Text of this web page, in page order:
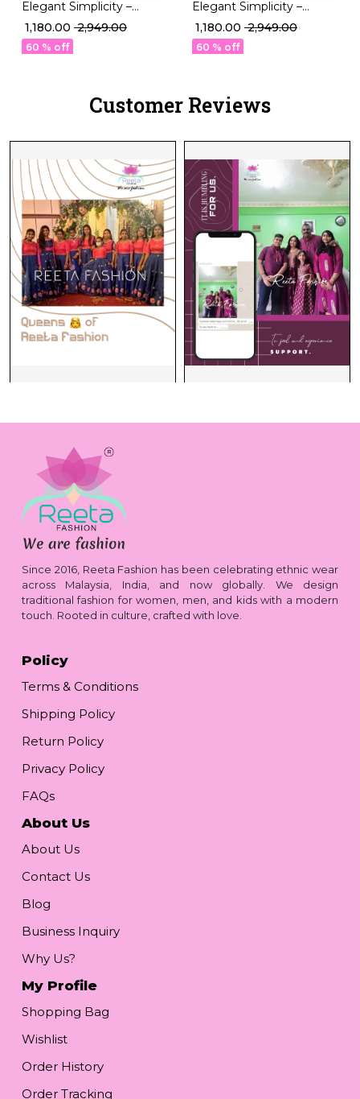
Elegant Simplicity –
Designed in Premium
Viscose Roman
₹ 1,180.00 ₹ 2,949.00
60 % off
Elegant Simplicity –
Designed in Premium
Viscose Roman
₹ 1,180.00 ₹ 2,949.00
60 % off
Customer Reviews
Since 2016, Reeta Fashion has been celebrating ethnic wear
across Malaysia, India, and now globally. We design
traditional fashion for women, men, and kids with a modern
touch. Rooted in culture, crafted with love.
Policy
Terms & Conditions
Shipping Policy
Return Policy
Privacy Policy
FAQs
About Us
About Us
Contact Us
Blog
Business Inquiry
Why Us?
My Profile
Shopping Bag
Wishlist
Order History
Order Tracking